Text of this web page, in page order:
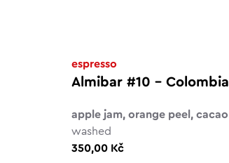
espresso
Almibar #10 - Colombia
apple jam, orange peel, cacao
washed
350,00 Kč